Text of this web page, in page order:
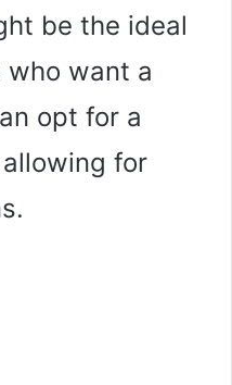
be the ideal
who want a
opt for a
for